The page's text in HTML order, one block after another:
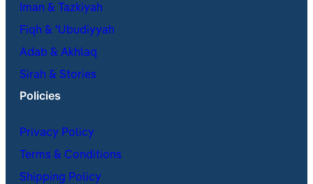
Iman & Tazkiyah
Fiqh & ʿUbudiyyah
Adab & Akhlaq
Sirah & Stories
Policies
Privacy Policy
Terms & Conditions
Shipping Policy